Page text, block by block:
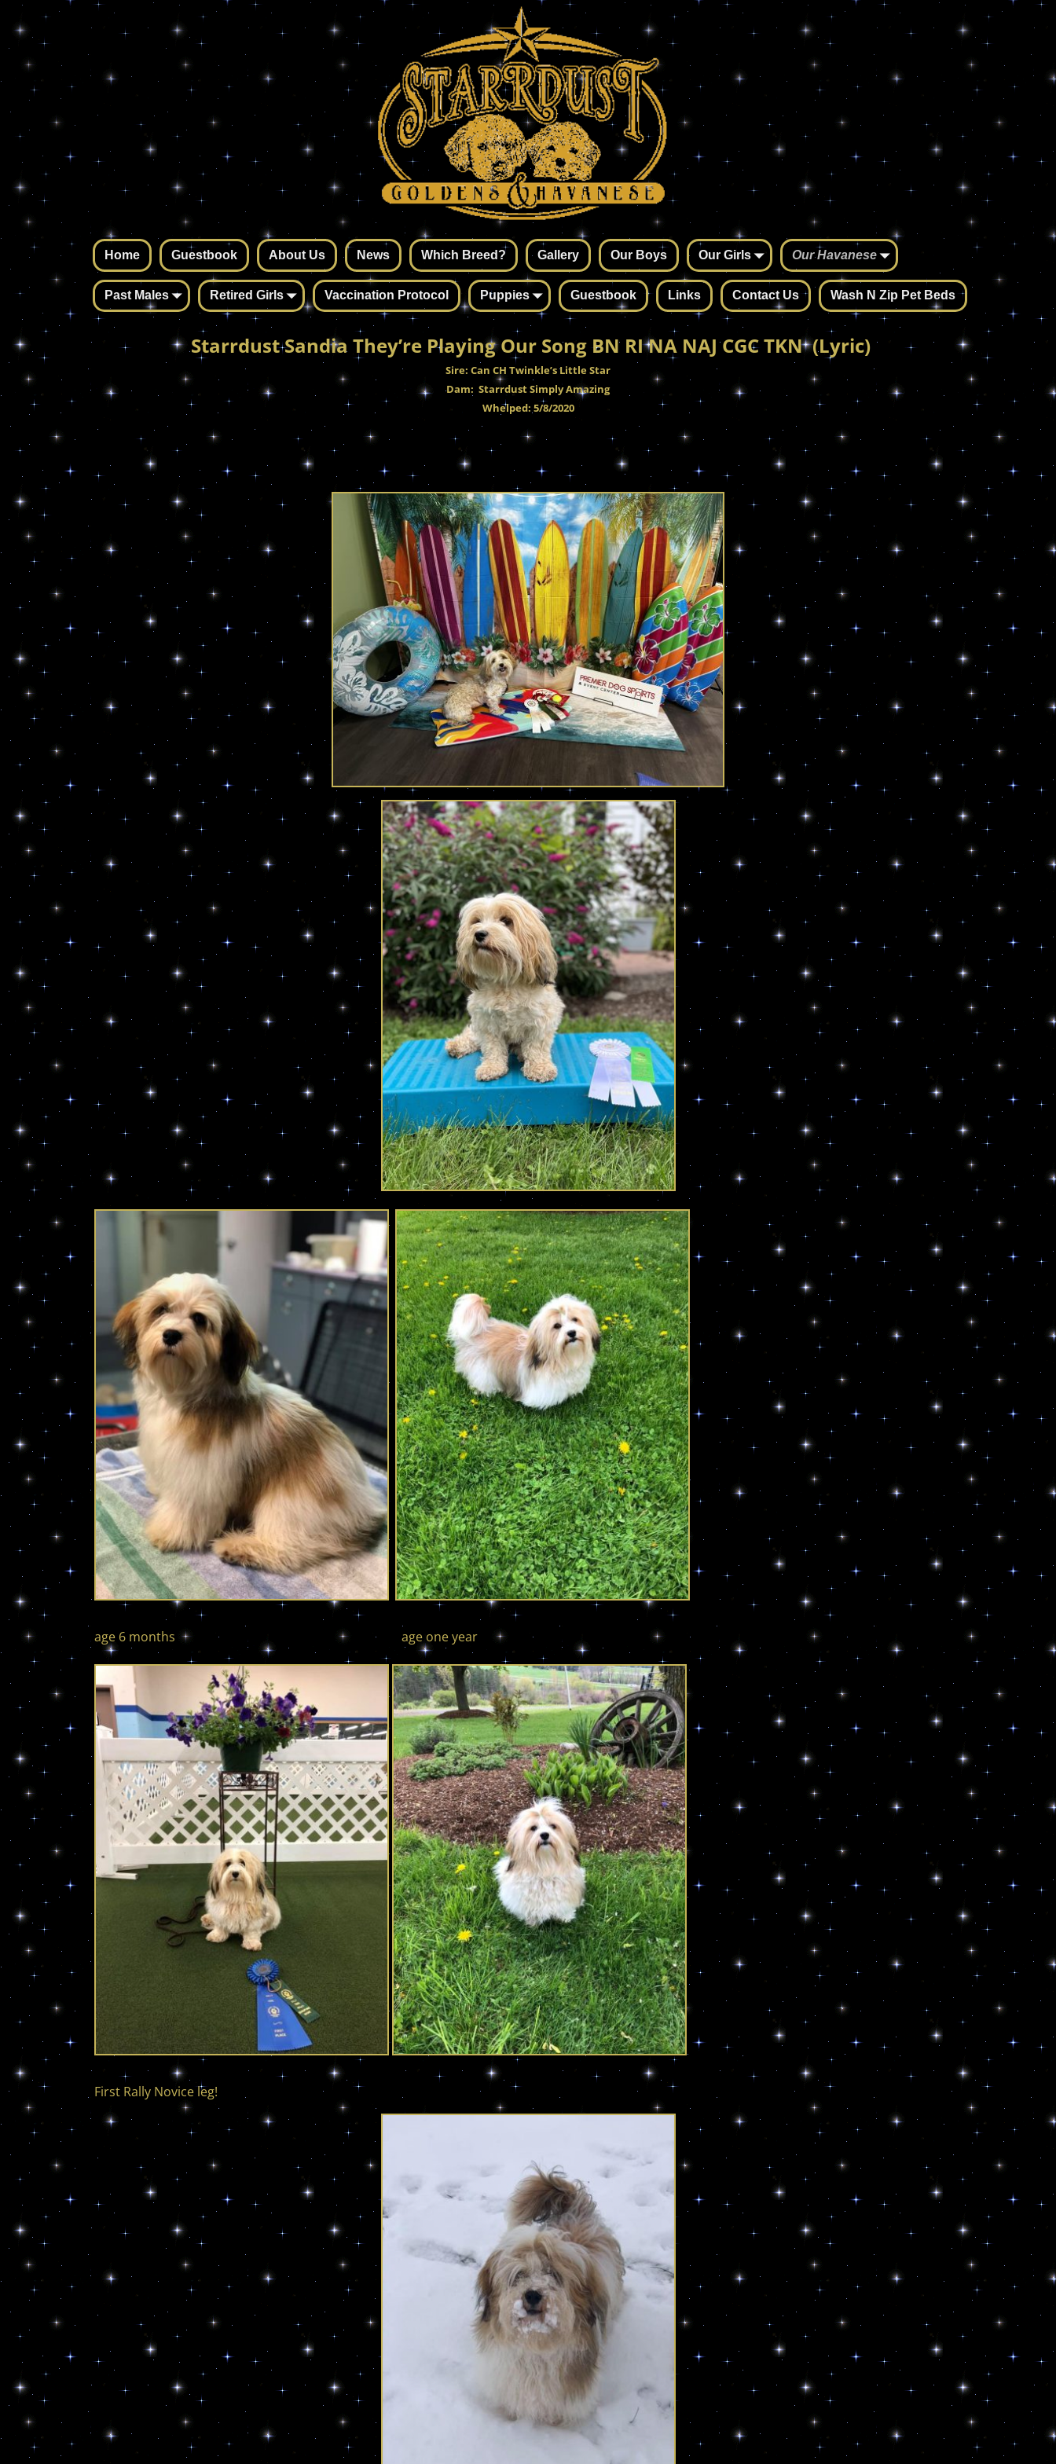
Home Guestbook About Us News Which Breed? Gallery Our Boys Our Girls Our Havanese
Past Males Retired Girls Vaccination Protocol Puppies Guestbook Links Contact Us Wash N Zip Pet Beds
Starrdust Sandia They’re Playing Our Song BN RI NA NAJ CGC TKN (Lyric)
Sire: Can CH Twinkle’s Little Star
Dam: Starrdust Simply Amazing
Whelped: 5/8/2020
age 6 months age one year
First Rally Novice leg!